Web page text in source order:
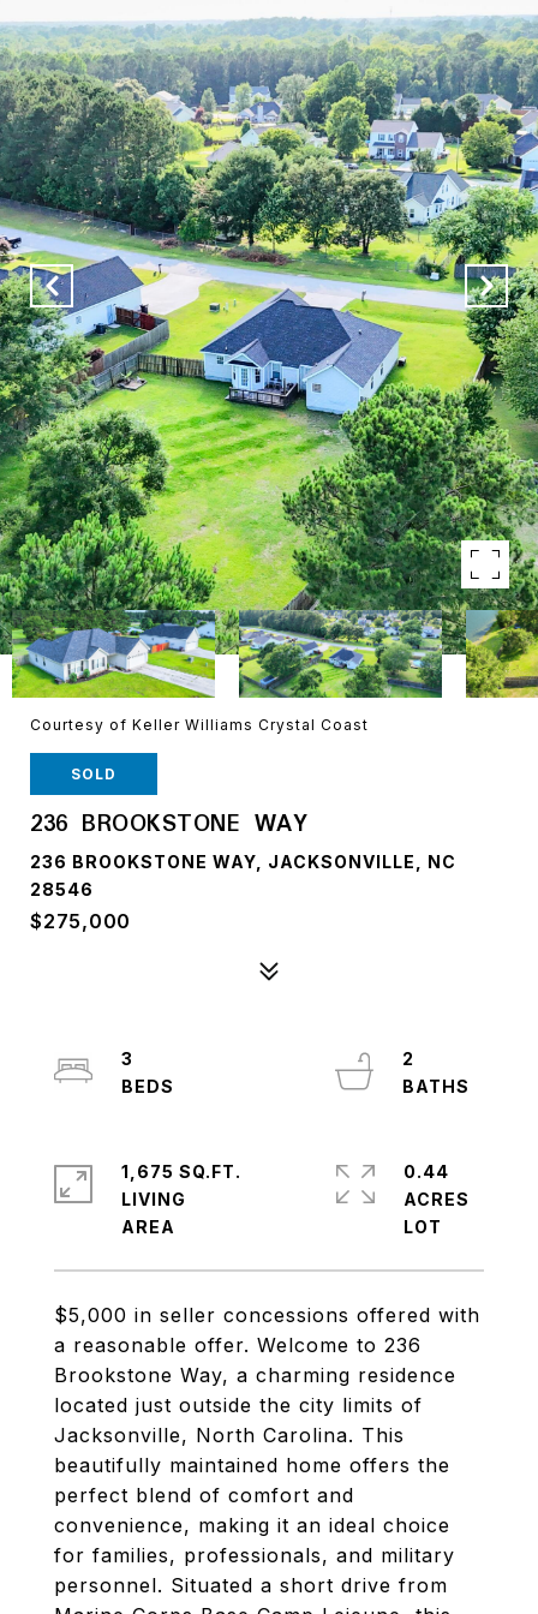
Courtesy of Keller Williams Crystal Coast
SOLD
236 BROOKSTONE WAY
236 BROOKSTONE WAY, JACKSONVILLE, NC
28546
$275,000
$5,000 in seller concessions offered with
a reasonable offer. Welcome to 236
Brookstone Way, a charming residence
located just outside the city limits of
Jacksonville, North Carolina. This
beautifully maintained home offers the
perfect blend of comfort and
convenience, making it an ideal choice
for families, professionals, and military
personnel. Situated a short drive from
3
2
1,675 SQ.FT.
LIVING
0.44
ACRES